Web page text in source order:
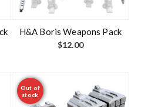
H&A Boris Weapons Pack
$12.00
Out of
stock